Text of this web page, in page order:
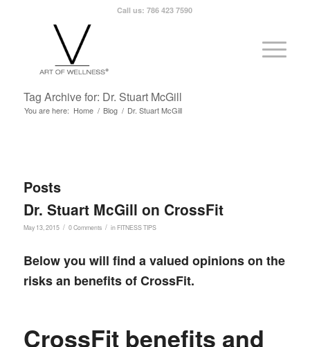
Call us: 786 423 7590
Tag Archive for: Dr. Stuart McGill
You are here: Home / Blog / Dr. Stuart McGill
Posts
Dr. Stuart McGill on CrossFit
May 13, 2015 / 0 Comments / in FITNESS TIPS
Below you will find a valued opinions on the
risks an benefits of CrossFit.
CrossFit benefits and